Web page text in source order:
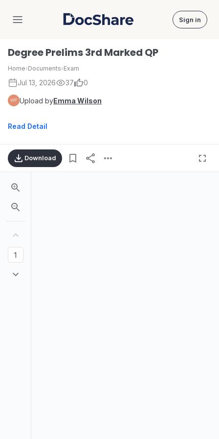
DocShare Sign in
Degree Prelims 3rd Marked QP
Home›Documents›Exam
Jul 13, 2026 37 0
Upload byEmma Wilson
Read Detail
Download